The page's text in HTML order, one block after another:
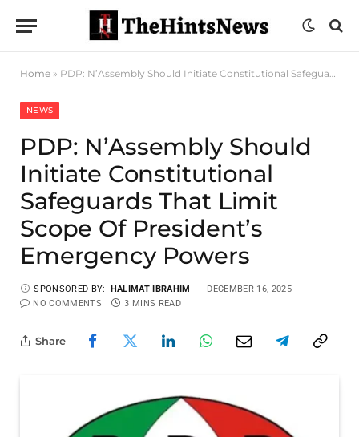
Home » PDP: N’Assembly Should Initiate Constitutional Safeguards That Limit Scope Of President’s Emergency Powers
NEWS
PDP: N’Assembly Should
Initiate Constitutional
Safeguards That Limit
Scope Of President’s
Emergency Powers
SPONSORED BY: HALIMAT IBRAHIM
DECEMBER 16, 2025
NO COMMENTS
3 MINS READ
Share